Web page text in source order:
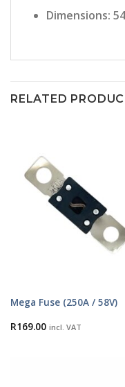
Dimensions:
RELATED
Mega Fuse (250A / 58V)
R169.00 incl. VAT